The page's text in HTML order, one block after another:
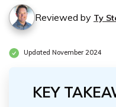
Reviewed by Ty
Updated November 2024
KEY